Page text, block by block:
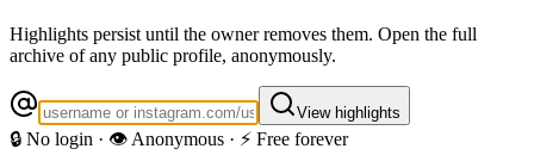
Highlights persist until the owner removes them. Open the full
archive of any public profile, anonymously.
View highlights
🔒 No login · 👁️ Anonymous · ⚡ Free forever